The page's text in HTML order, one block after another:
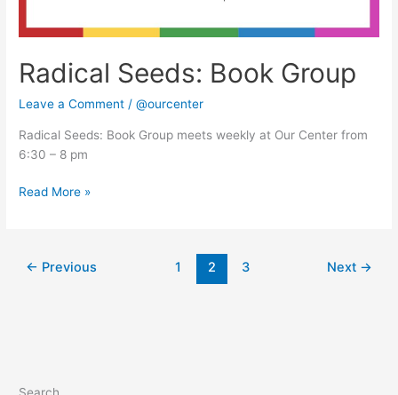
Radical Seeds: Book Group
Leave a Comment /@ourcenter
Radical Seeds: Book Group meets weekly at Our Center from
6:30 – 8 pm
Read More »
← Previous 1 2 3 Next →